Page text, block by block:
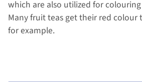
which are also utilized for
Many fruit teas get their red
for example.